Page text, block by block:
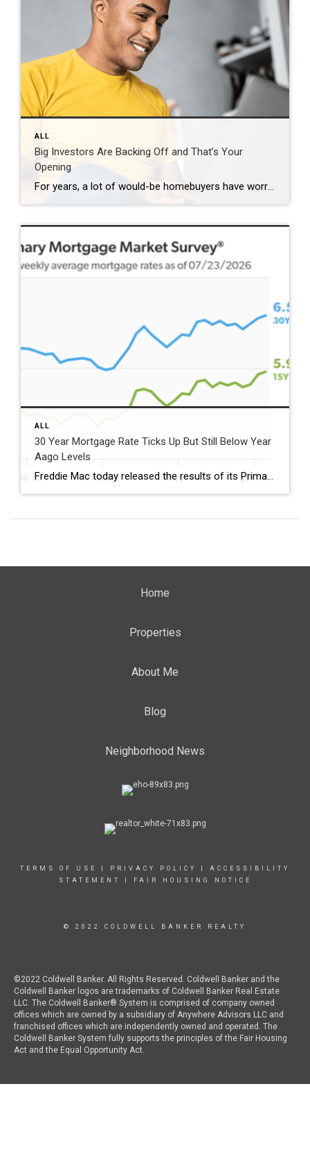
ALL
Big Investors Are Backing Off and That’s Your
Opening
For years, a lot of would-be homebuyers have worried about the same thing. How do you compete with big investors who can swoop in, pay cash, and snap up the houses you want? Well, worry a little less. Because right now, those big investors aren’t buying up the market. They’re backing out of it. Investors […]
ALL
30 Year Mortgage Rate Ticks Up But Still Below Year
Aago Levels
Freddie Mac today released the results of its Primary Mortgage Market Survey® (PMMS®), showing the 30-year fixed-rate mortgage (FRM) averaged 6.58%. “The 30-year fixed-rate mortgage averaged 6.58% this week,” said Sam Khater, Freddie Mac’s Chief Economist. “As market conditions continue to evolve, borrowers should remember that shopping around for a mortgage rate can make a meaningful […]
Home
Properties
About Me
Blog
Neighborhood News
TERMS OF USE PRIVACY POLICY
ACCESSIBILITY
STATEMENT
FAIR HOUSING NOTICE
© 2022 COLDWELL BANKER REALTY
©2022 Coldwell Banker. All Rights Reserved. Coldwell Banker and the
Coldwell Banker logos are trademarks of Coldwell Banker Real Estate
LLC. The Coldwell Banker® System is comprised of company owned
offices which are owned by a subsidiary of Anywhere Advisors LLC and
franchised offices which are independently owned and operated. The
Coldwell Banker System fully supports the principles of the Fair Housing
Act and the Equal Opportunity Act.